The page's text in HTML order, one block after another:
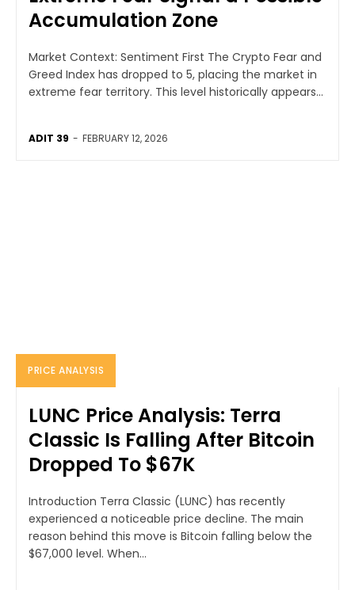
Accumulation Zone
Market Context: Sentiment First The Crypto Fear and
Greed Index has dropped to 5, placing the market in
extreme fear territory. This level historically appears...
ADIT 39 - FEBRUARY 12, 2026
PRICE ANALYSIS
LUNC Price Analysis: Terra
Classic Is Falling After Bitcoin
Dropped To $67K
Introduction Terra Classic (LUNC) has recently
experienced a noticeable price decline. The main
reason behind this move is Bitcoin falling below the
$67,000 level. When...